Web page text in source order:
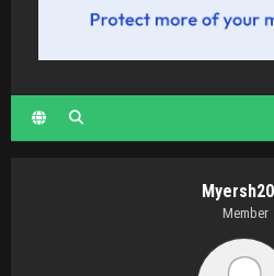
Myersh20
Member